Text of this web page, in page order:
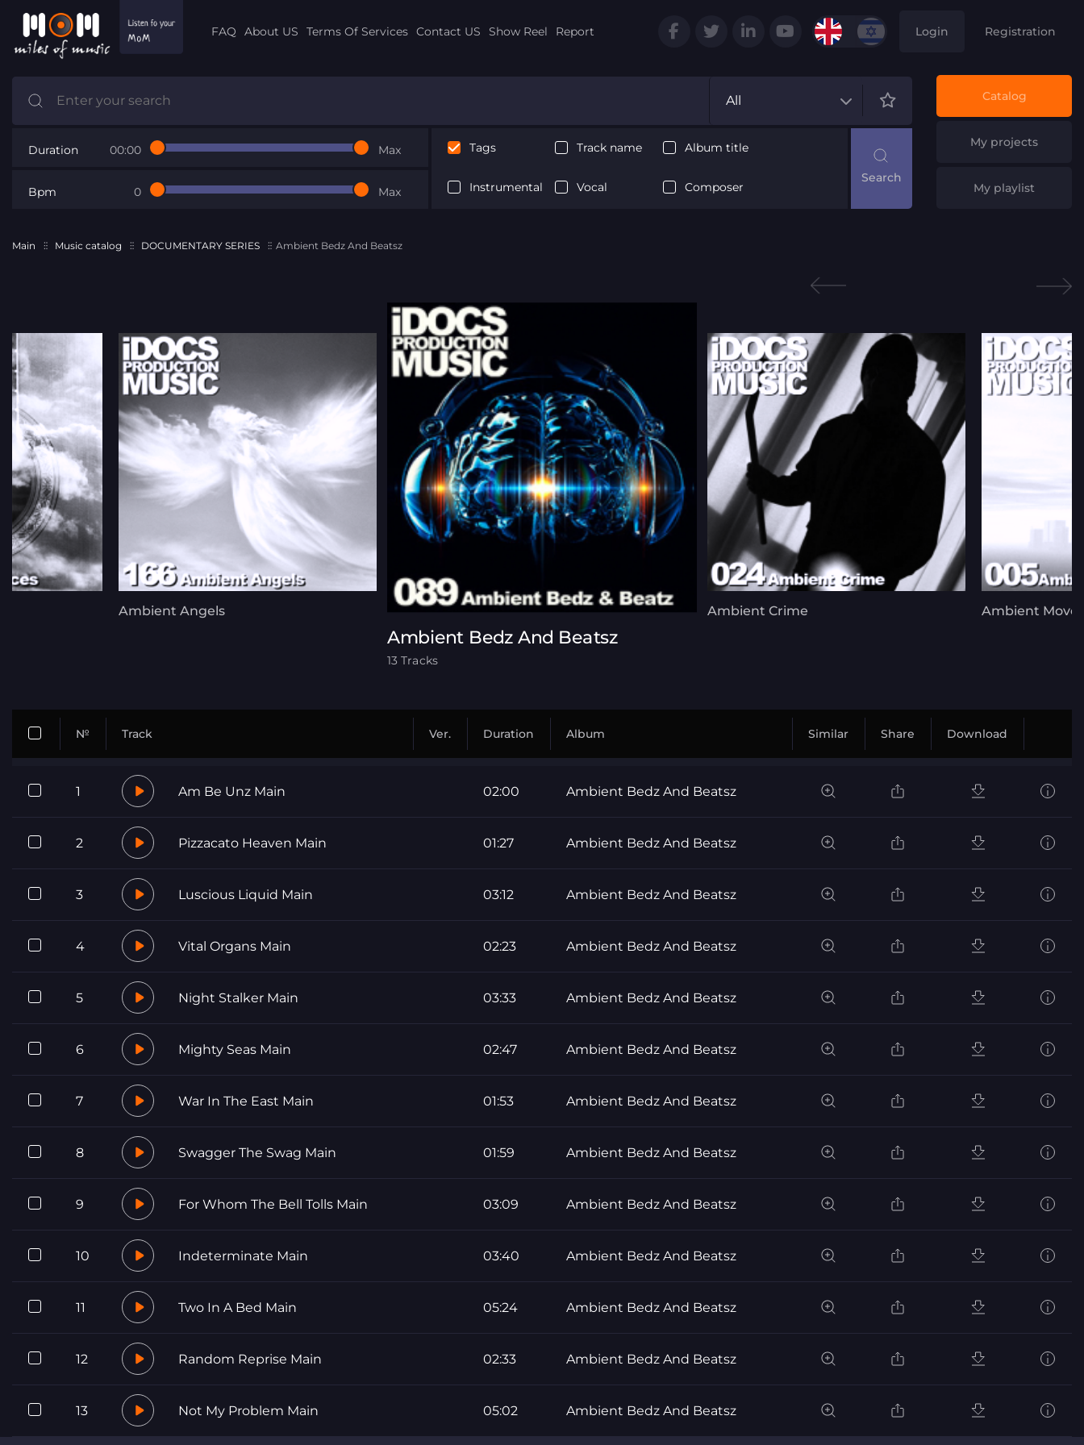
FAQ About US Terms Of Services Contact US Show Reel Report Login Registration
All
Duration 00:00 Max
Bpm 0 Max
Tags Track name Album title
Instrumental Vocal Composer
Catalog
My projects
My playlist
Main Music catalog DOCUMENTARY SERIES Ambient Bedz And Beatsz
Ambient Angels
Ambient Bedz And Beatsz
13 Tracks
Ambient Crime Ambient
№ Track Ver. Duration Album Similar Share Download
1 Am Be Unz Main 02:00 Ambient Bedz And Beatsz
2 Pizzacato Heaven Main 01:27 Ambient Bedz And Beatsz
3 Luscious Liquid Main 03:12 Ambient Bedz And Beatsz
4 Vital Organs Main 02:23 Ambient Bedz And Beatsz
5 Night Stalker Main 03:33 Ambient Bedz And Beatsz
6 Mighty Seas Main 02:47 Ambient Bedz And Beatsz
7 War In The East Main 01:53 Ambient Bedz And Beatsz
8 Swagger The Swag Main 01:59 Ambient Bedz And Beatsz
9 For Whom The Bell Tolls Main 03:09 Ambient Bedz And Beatsz
10 Indeterminate Main 03:40 Ambient Bedz And Beatsz
11 Two In A Bed Main 05:24 Ambient Bedz And Beatsz
12 Random Reprise Main 02:33 Ambient Bedz And Beatsz
13 Not My Problem Main 05:02 Ambient Bedz And Beatsz